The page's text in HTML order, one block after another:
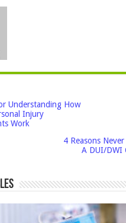
Understanding How
Injury
Work
4 Reasons
A DUI/DWI